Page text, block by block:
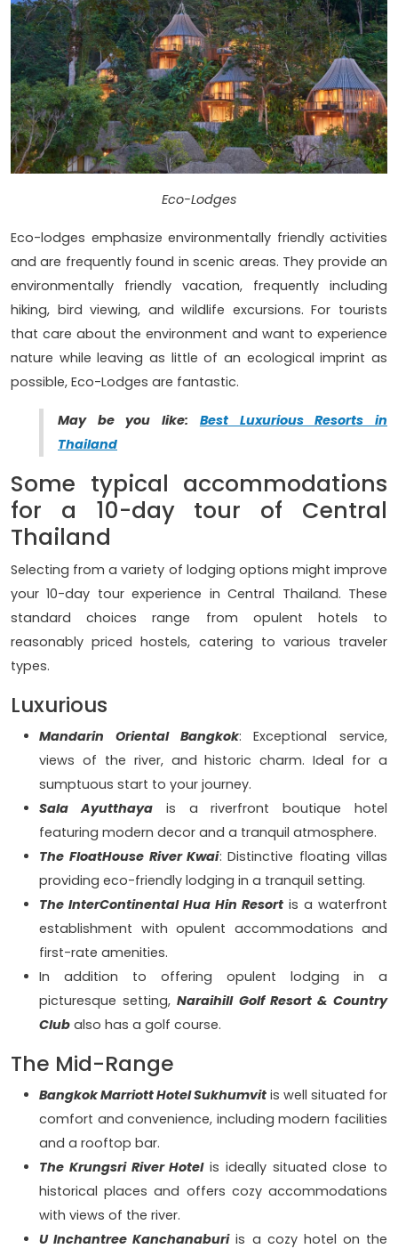
Eco-Lodges
Eco-lodges emphasize environmentally friendly activities
and are frequently found in scenic areas. They provide an
environmentally friendly vacation, frequently including
hiking, bird viewing, and wildlife excursions. For tourists
that care about the environment and want to experience
nature while leaving as little of an ecological imprint as
possible, Eco-Lodges are fantastic.
May be you like: Best Luxurious Resorts in
Thailand
Some typical accommodations
for a 10-day tour of Central
Thailand
Selecting from a variety of lodging options might improve
your 10-day tour experience in Central Thailand. These
standard choices range from opulent hotels to
reasonably priced hostels, catering to various traveler
types.
Luxurious
Mandarin Oriental Bangkok: Exceptional service,
views of the river, and historic charm. Ideal for a
sumptuous start to your journey.
Sala Ayutthayais a riverfront boutique hotel
featuring modern decor and a tranquil atmosphere.
The FloatHouse River Kwai: Distinctive floating villas
providing eco-friendly lodging in a tranquil setting.
The InterContinental Hua Hin Resort is a waterfront
establishment with opulent accommodations and
first-rate amenities.
In addition to offering opulent lodging in a
picturesque setting,Naraihill Golf Resort & Country
Club also has a golf course.
The Mid-Range
Bangkok Marriott Hotel Sukhumvit is well situated for
comfort and convenience, including modern facilities
and a rooftop bar.
The Krungsri River Hotelis ideally situated close to
historical places and offers cozy accommodations
with views of the river.
U Inchantree Kanchanaburiis a cozy hotel on the